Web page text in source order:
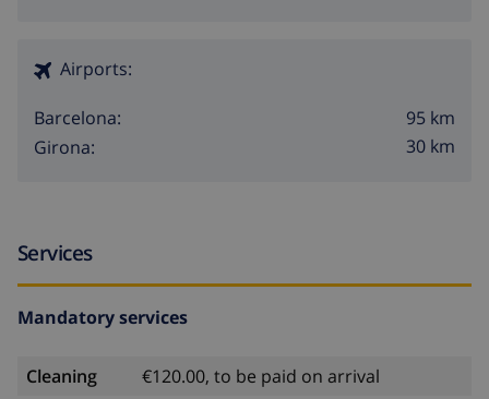
Airports:
Barcelona:
95 km
Girona:
30 km
Services
Mandatory services
Cleaning €120.00, to be paid on arrival